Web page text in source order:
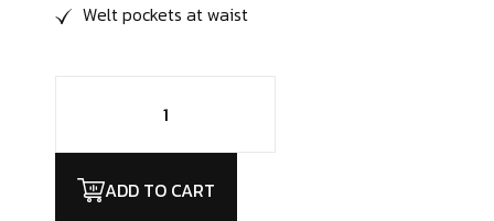
Welt pockets at waist
ADD TO CART